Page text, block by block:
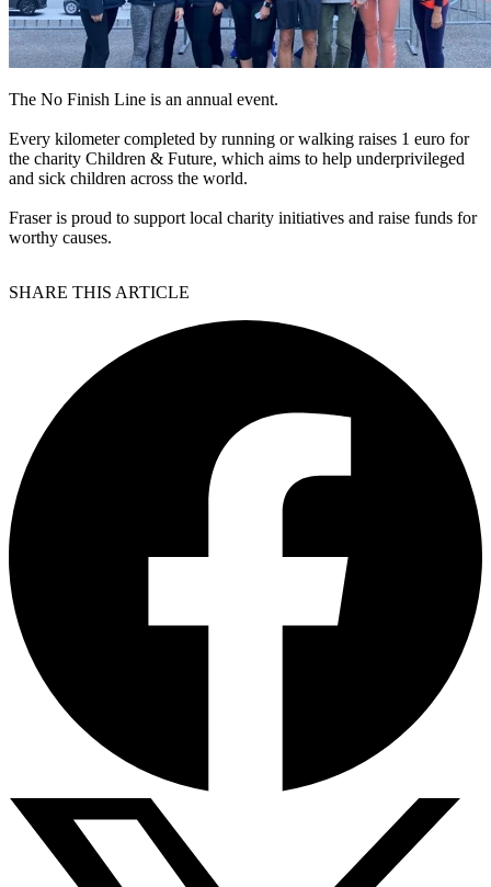
The No Finish Line is an annual event.
Every kilometer completed by running or walking raises 1 euro for
the charity Children & Future, which aims to help underprivileged
and sick children across the world.
Fraser is proud to support local charity initiatives and raise funds for
worthy causes.
SHARE THIS ARTICLE